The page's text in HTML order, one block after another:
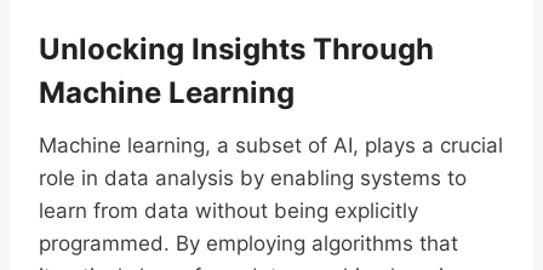
Unlocking Insights Through
Machine Learning
Machine learning, a subset of AI, plays a crucial
role in data analysis by enabling systems to
learn from data without being explicitly
programmed. By employing algorithms that